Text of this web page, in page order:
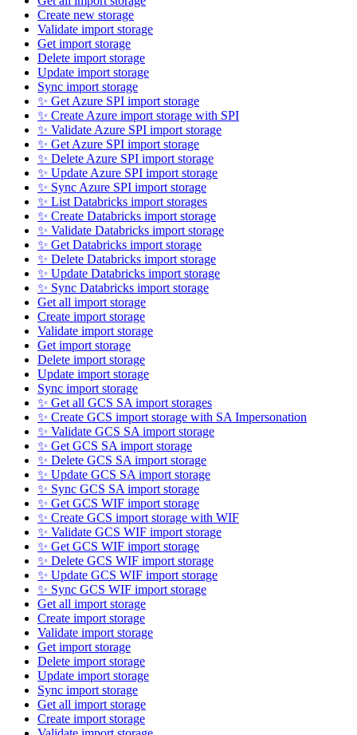
Create new storage
Validate import storage
Get import storage
Delete import storage
Update import storage
Sync import storage
✨ Get Azure SPI import storage
✨ Create Azure import storage with SPI
✨ Validate Azure SPI import storage
✨ Get Azure SPI import storage
✨ Delete Azure SPI import storage
✨ Update Azure SPI import storage
✨ Sync Azure SPI import storage
✨ List Databricks import storages
✨ Create Databricks import storage
✨ Validate Databricks import storage
✨ Get Databricks import storage
✨ Delete Databricks import storage
✨ Update Databricks import storage
✨ Sync Databricks import storage
Get all import storage
Create import storage
Validate import storage
Get import storage
Delete import storage
Update import storage
Sync import storage
✨ Get all GCS SA import storages
✨ Create GCS import storage with SA Impersonation
✨ Validate GCS SA import storage
✨ Get GCS SA import storage
✨ Delete GCS SA import storage
✨ Update GCS SA import storage
✨ Sync GCS SA import storage
✨ Get GCS WIF import storage
✨ Create GCS import storage with WIF
✨ Validate GCS WIF import storage
✨ Get GCS WIF import storage
✨ Delete GCS WIF import storage
✨ Update GCS WIF import storage
✨ Sync GCS WIF import storage
Get all import storage
Create import storage
Validate import storage
Get import storage
Delete import storage
Update import storage
Sync import storage
Get all import storage
Create import storage